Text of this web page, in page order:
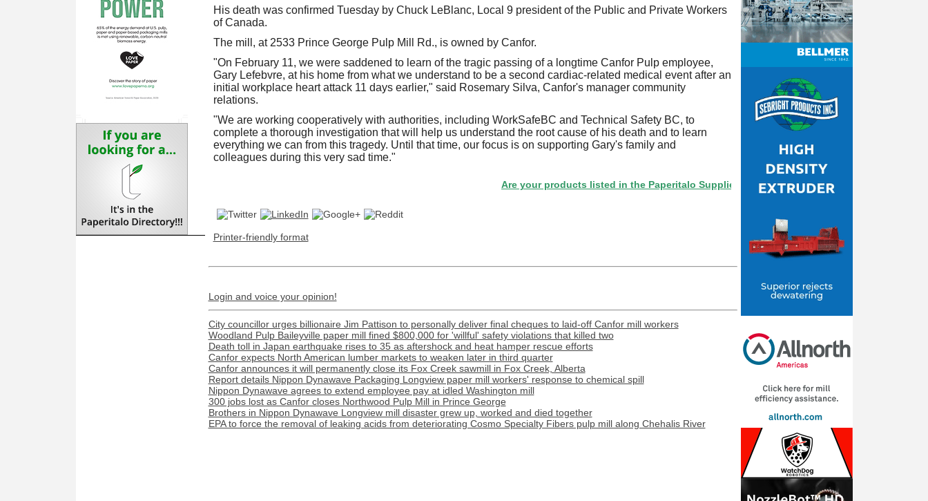
His death was confirmed Tuesday by Chuck LeBlanc, Local 9 president of the Public and Private Workers
of Canada.
The mill, at 2533 Prince George Pulp Mill Rd., is owned by Canfor.
"On February 11, we were saddened to learn of the tragic passing of a longtime Canfor Pulp employee,
Gary Lefebvre, at his home from what we understand to be a second cardiac-related medical event after an
initial workplace heart attack 11 days earlier," said Rosemary Silva, Canfor's manager community
relations.
"We are working cooperatively with authorities, including WorkSafeBC and Technical Safety BC, to
complete a thorough investigation that will help us understand the root cause of his death and to learn
everything we can from this tragedy. Until that time, our focus is on supporting Gary's family and
colleagues during this very sad time."
Are your products listed in the Paperitalo Supplier Directory? If not, click here.
Printer-friendly format
Login and voice your opinion!
City councillor urges billionaire Jim Pattison to personally deliver final cheques to laid-off Canfor mill workers
Woodland Pulp Baileyville paper mill fined $800,000 for 'willful' safety violations that killed two
Death toll in Japan earthquake rises to 35 as aftershock and heat hamper rescue efforts
Canfor expects North American lumber markets to weaken later in third quarter
Canfor announces it will permanently close its Fox Creek sawmill in Fox Creek, Alberta
Report details Nippon Dynawave Packaging Longview paper mill workers' response to chemical spill
Nippon Dynawave agrees to extend employee pay at idled Washington mill
300 jobs lost as Canfor closes Northwood Pulp Mill in Prince George
Brothers in Nippon Dynawave Longview mill disaster grew up, worked and died together
EPA to force the removal of leaking acids from deteriorating Cosmo Specialty Fibers pulp mill along Chehalis River